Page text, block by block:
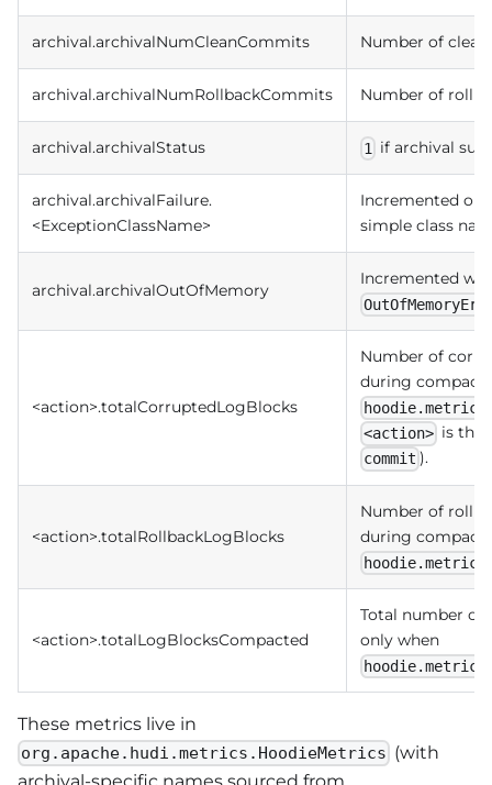
archival.archivalNumCleanCommits Number of
archival.archivalNumRollbackCommits Number of
archival.archivalStatus 1 if archival
archival.archivalFailure.
<ExceptionClassName>
Incremented on
simple class
archival.archivalOutOfMemory
Incremented
<action>.totalCorruptedLogBlocks
Number of
during
<action> is the
commit ).
<action>.totalRollbackLogBlocks
Number of
during
<action>.totalLogBlocksCompacted
Total number of
only when
These metrics live in
org.apache.hudi.metrics.HoodieMetrics (with